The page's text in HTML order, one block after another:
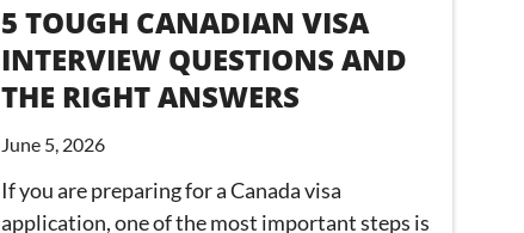
5 TOUGH CANADIAN VISA
INTERVIEW QUESTIONS AND
THE RIGHT ANSWERS
June 5, 2026
If you are preparing for a Canada visa
application, one of the most important steps is